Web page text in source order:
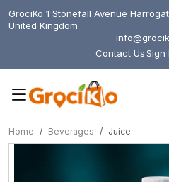
GrociKo 1 Stonefall Avenue
United Kingdom
Contact UsSign
Home Beverages Juice